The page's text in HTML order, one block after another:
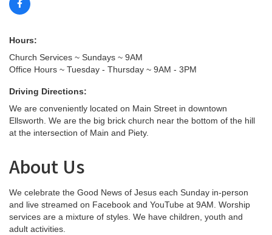
Hours:
Church Services ~ Sundays ~ 9AM
Office Hours ~ Tuesday - Thursday ~ 9AM - 3PM
Driving Directions:
We are conveniently located on Main Street in downtown
Ellsworth. We are the big brick church near the bottom of the hill
at the intersection of Main and Piety.
About Us
We celebrate the Good News of Jesus each Sunday in-person
and live streamed on Facebook and YouTube at 9AM. Worship
services are a mixture of styles. We have children, youth and
adult activities.